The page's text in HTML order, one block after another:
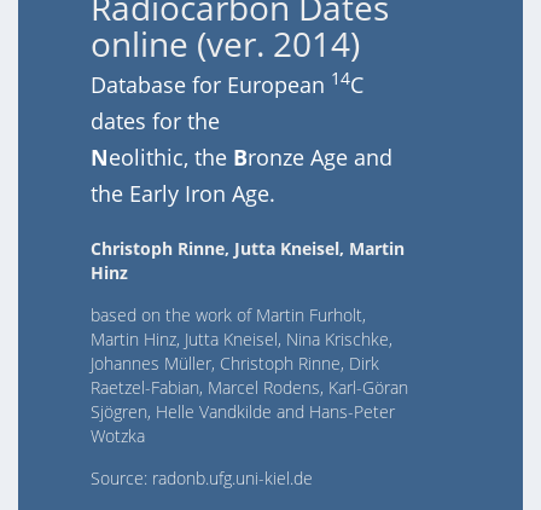
online (ver. 2014)
Database for European 14C
dates for the
Neolithic, the Bronze Age and
the Early Iron Age.
Christoph Rinne, Jutta Kneisel, Martin
Hinz
based on the work of Martin Furholt,
Martin Hinz, Jutta Kneisel, Nina Krischke,
Johannes Müller, Christoph Rinne, Dirk
Raetzel-Fabian, Marcel Rodens, Karl-Göran
Sjögren, Helle Vandkilde and Hans-Peter
Wotzka
Source: radonb.ufg.uni-kiel.de